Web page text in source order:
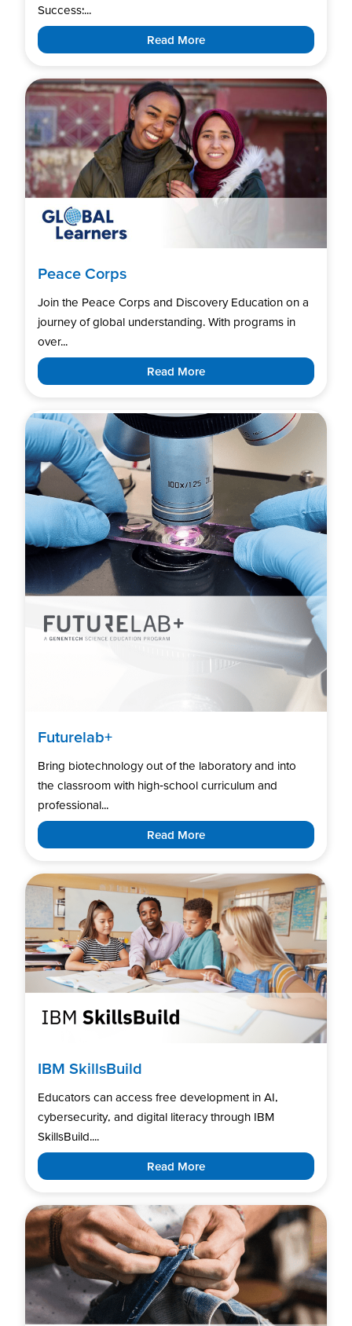
Success:...
Read More
Peace Corps
Join the Peace Corps and Discovery Education on a
journey of global understanding. With programs in
over...
Read More
Futurelab+
Bring biotechnology out of the laboratory and into
the classroom with high‑school curriculum and
professional...
Read More
IBM SkillsBuild
Educators can access free development in AI,
cybersecurity, and digital literacy through IBM
SkillsBuild....
Read More